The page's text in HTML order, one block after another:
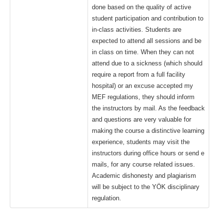
done based on the quality of active
student participation and contribution to
in-class activities. Students are
expected to attend all sessions and be
in class on time. When they can not
attend due to a sickness (which should
require a report from a full facility
hospital) or an excuse accepted my
MEF regulations, they should inform
the instructors by mail. As the feedback
and questions are very valuable for
making the course a distinctive learning
experience, students may visit the
instructors during office hours or send e
mails, for any course related issues.
Academic dishonesty and plagiarism
will be subject to the YÖK disciplinary
regulation.